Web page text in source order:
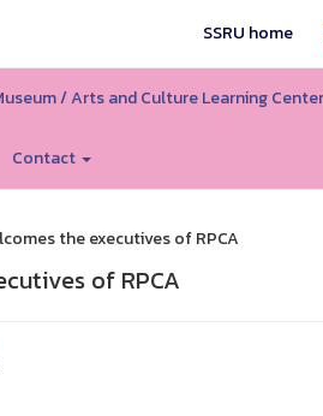
SSRU home
/ Arts and Culture Learning Center
Contact
the executives of RPCA
of RPCA